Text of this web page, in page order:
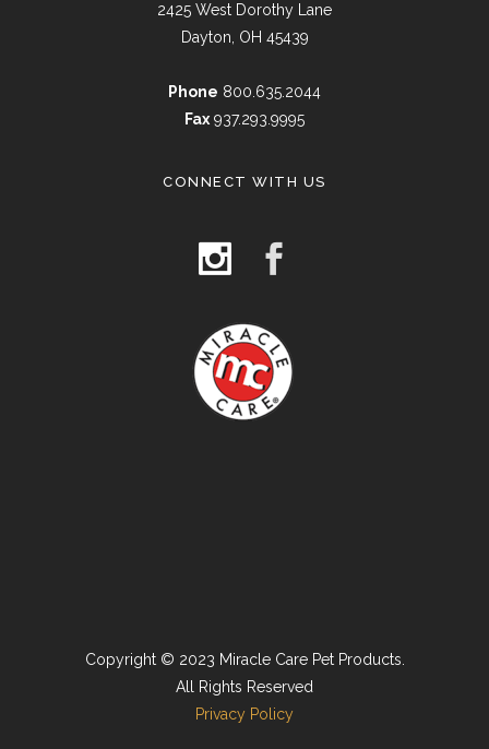
2425 West Dorothy Lane
Dayton, OH 45439
Phone 800.635.2044
Fax 937.293.9995
CONNECT WITH US
Copyright © 2023 Miracle Care Pet Products.
All Rights Reserved
Privacy Policy